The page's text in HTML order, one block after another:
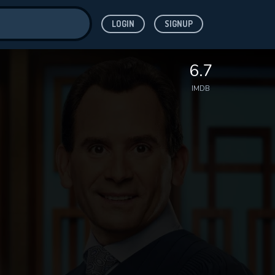
LOGIN SIGNUP
6.7
IMDB
for